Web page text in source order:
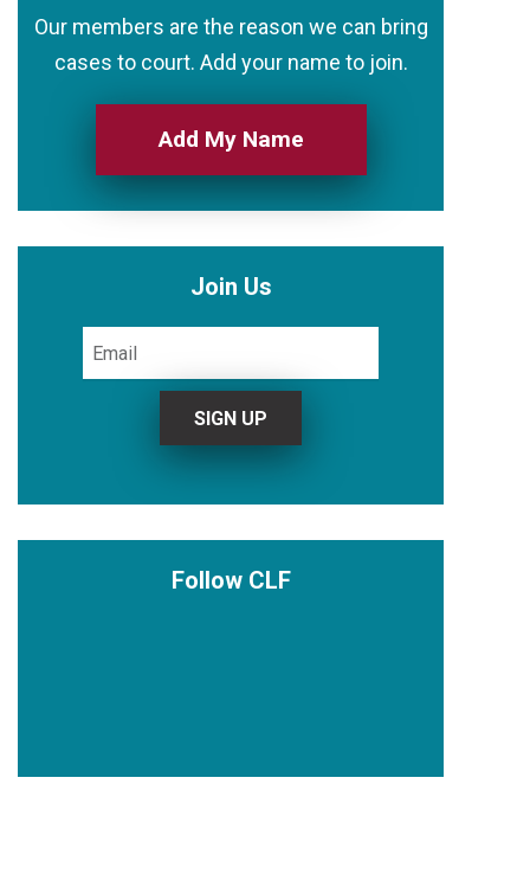
Our members are the reason we can bring
cases to court. Add your name to join.
Add My Name
Join Us
Follow CLF